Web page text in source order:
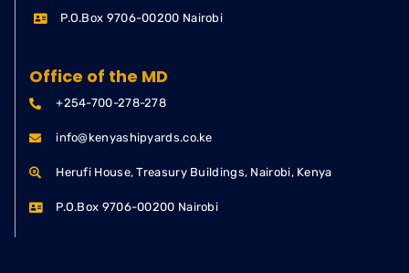
P.O.Box 9706-00200 Nairobi
Office of the MD
+254-700-278-278
info@kenyashipyards.co.ke
Herufi House, Treasury Buildings, Nairobi, Kenya
P.O.Box 9706-00200 Nairobi